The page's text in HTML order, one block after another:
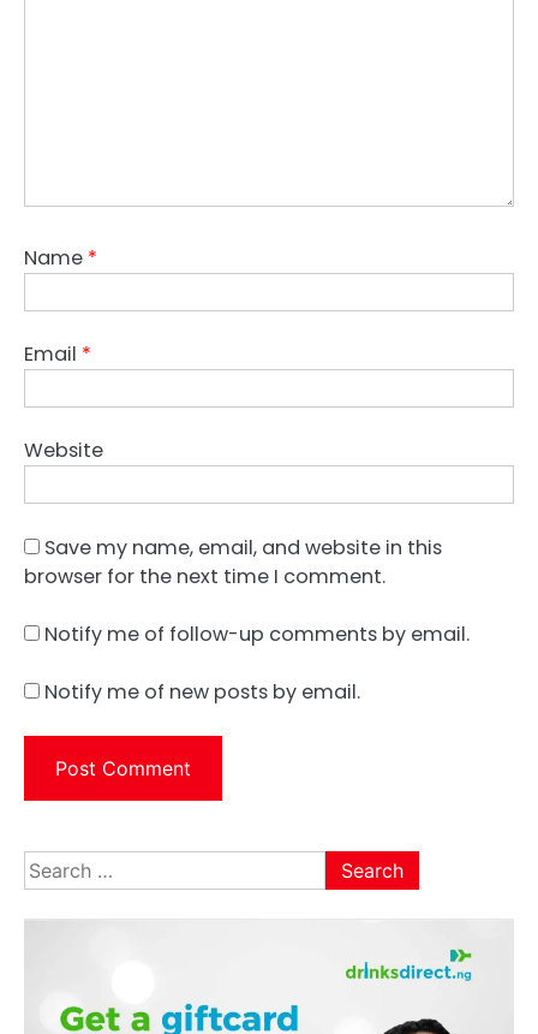
Name *
Email *
Website
Save my name, email, and website in this
browser for the next time I comment.
Notify me of follow-up comments by email.
Notify me of new posts by email.
Search
for: